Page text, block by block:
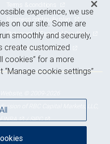
Terms & conditions
Business continuity plan
Statement of Financial Condition
Advertising and cookies
of RBC Capital Markets, LLC,
FINRA /SIPC
experience, we use
on our site. Some are
smoothly and securely,
create customized
cookies” for a more
cookie settings”